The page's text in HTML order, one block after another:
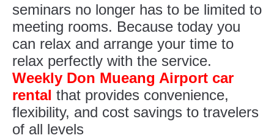
seminars no longer has to be limited to
meeting rooms. Because today you
can relax and arrange your time to
relax perfectly with the service.
Weekly Don Mueang Airport car
rental that provides convenience,
flexibility, and cost savings to travelers
of all levels